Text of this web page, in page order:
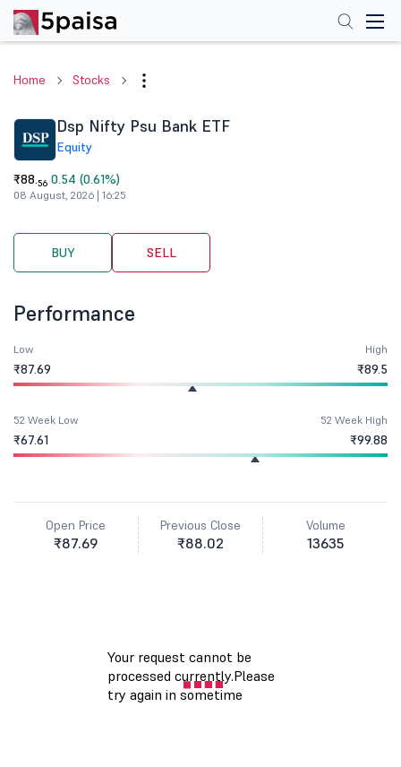
Home Stocks
Dsp Nifty Psu Bank ETF
Equity
₹88.56 0.54 (0.61%)
08 August, 2026 | 16:25
BUY SELL
Performance
Low
₹87.69
High
₹89.5
52 Week Low
₹67.61
52 Week High
₹99.88
Open Price
₹87.69
Previous Close
₹88.02
Volume
13635